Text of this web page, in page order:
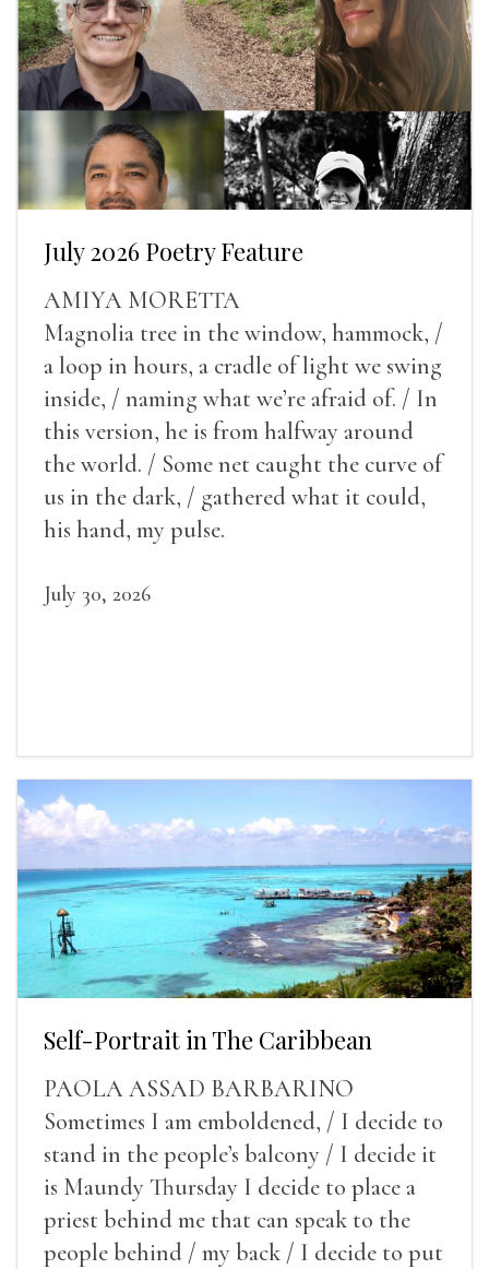
July 2026 Poetry Feature
AMIYA MORETTA
Magnolia tree in the window, hammock, /
a loop in hours, a cradle of light we swing
inside, / naming what we’re afraid of. / In
this version, he is from halfway around
the world. / Some net caught the curve of
us in the dark, / gathered what it could,
his hand, my pulse.
July 30, 2026
Self-Portrait in The Caribbean
PAOLA ASSAD BARBARINO
Sometimes I am emboldened, / I decide to
stand in the people’s balcony / I decide it
is Maundy Thursday I decide to place a
priest behind me that can speak to the
people behind / my back / I decide to put